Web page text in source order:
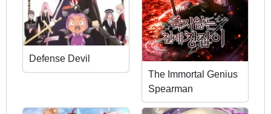
Defense Devil
The Immortal Genius
Spearman